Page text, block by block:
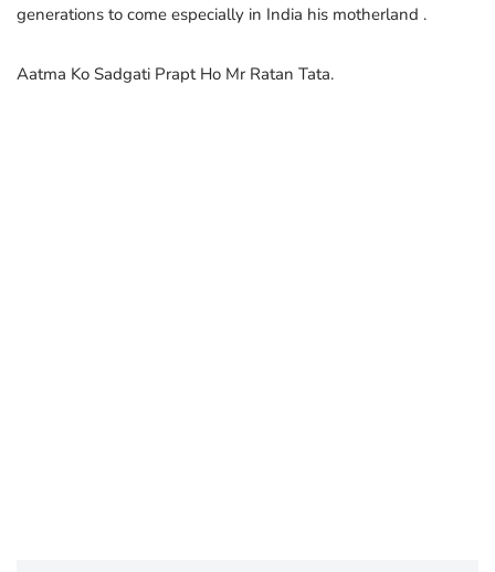
generations to come especially in India his motherland .
Aatma Ko Sadgati Prapt Ho Mr Ratan Tata.